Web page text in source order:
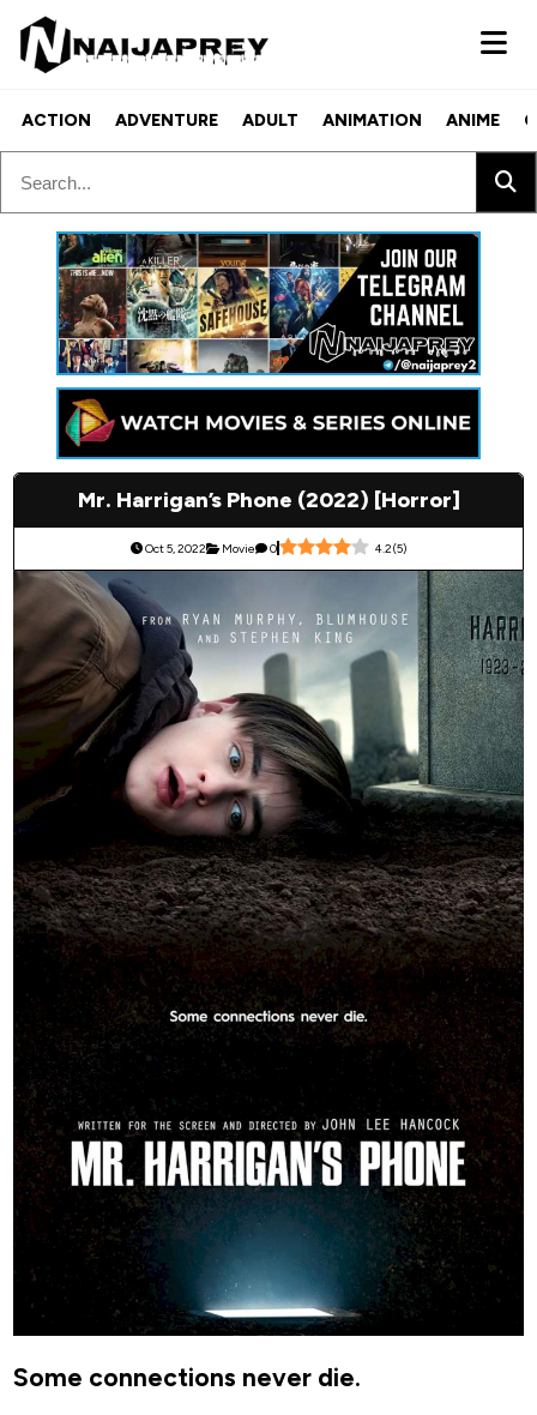
ACTION ADVENTURE ADULT ANIMATION ANIME
Mr. Harrigan’s Phone (2022) [Horror]
Oct 5, 2022 Movie 0 4.2(5)
Some connections never die.